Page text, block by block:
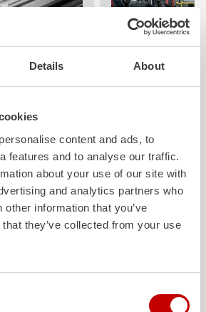
Details About
content and ads, to
features and to analyse our traffic.
about your use of our site with
and analytics partners who
information that you’ve
they’ve collected from your use
highly
vehicles
are
in use – and a
long term.
redefines occupant
ZIEGLERis the first
manufacturer to
airbags and
crew cab of
Learn more